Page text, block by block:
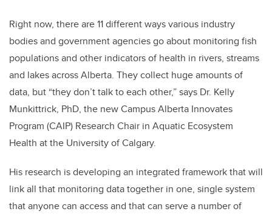
Right now, there are 11 different ways various industry
bodies and government agencies go about monitoring fish
populations and other indicators of health in rivers, streams
and lakes across Alberta. They collect huge amounts of
data, but “they don’t talk to each other,” says Dr. Kelly
Munkittrick, PhD, the new Campus Alberta Innovates
Program (CAIP) Research Chair in Aquatic Ecosystem
Health at the University of Calgary.
His research is developing an integrated framework that will
link all that monitoring data together in one, single system
that anyone can access and that can serve a number of